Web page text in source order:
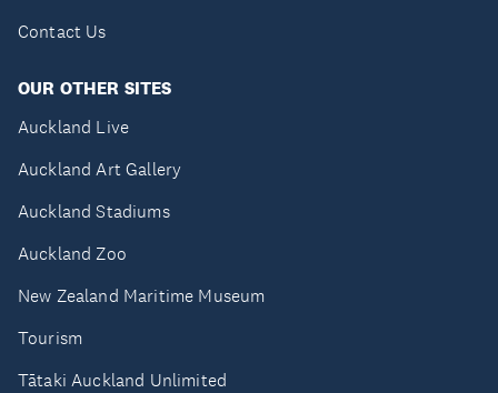
Contact Us
OUR OTHER SITES
Auckland Live
Auckland Art Gallery
Auckland Stadiums
Auckland Zoo
New Zealand Maritime Museum
Tourism
Tātaki Auckland Unlimited